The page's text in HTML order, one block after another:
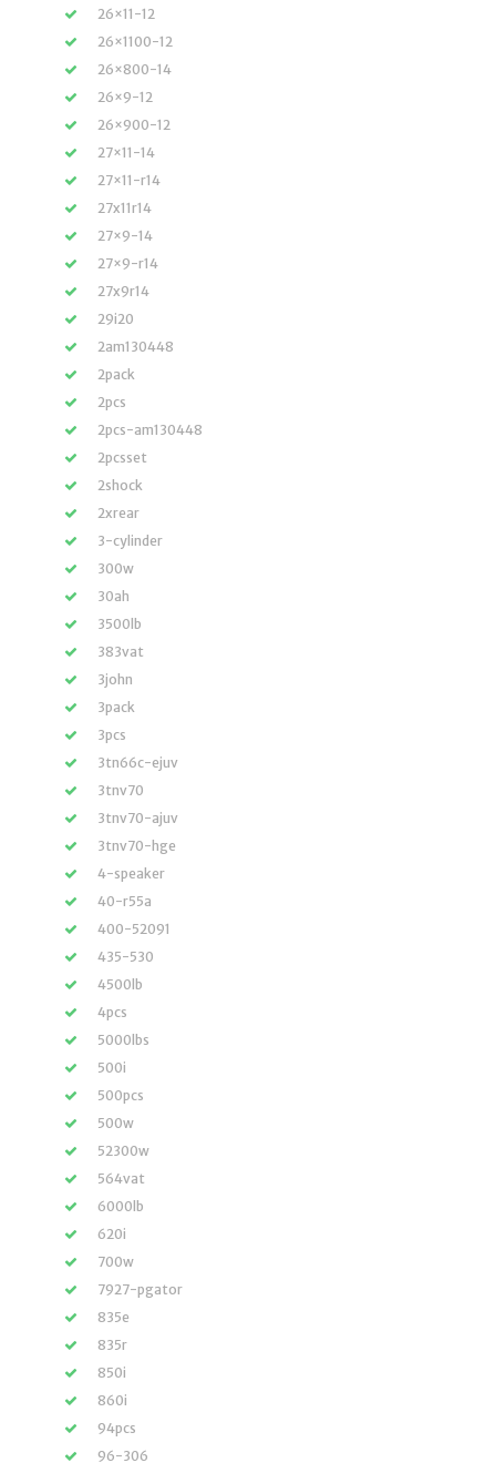
26×11-12
26×1100-12
26×800-14
26×9-12
26×900-12
27×11-14
27×11-r14
27x11r14
27×9-14
27×9-r14
27x9r14
29i20
2am130448
2pack
2pcs
2pcs-am130448
2pcsset
2shock
2xrear
3-cylinder
300w
30ah
3500lb
383vat
3john
3pack
3pcs
3tn66c-ejuv
3tnv70
3tnv70-ajuv
3tnv70-hge
4-speaker
40-r55a
400-52091
435-530
4500lb
4pcs
5000lbs
500i
500pcs
500w
52300w
564vat
6000lb
620i
700w
7927-pgator
835e
835r
850i
860i
94pcs
96-306